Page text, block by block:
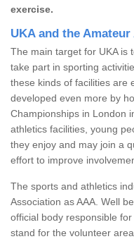
exercise.
UKA and the
The main target for UKA is
take part in sporting
these kinds of facilities are
developed even more by
Championships in London
athletics facilities, young
they enjoy and may join a
effort to improve
The sports and athletics
Association as AAA. Well
official body responsible
stand for the volunteer